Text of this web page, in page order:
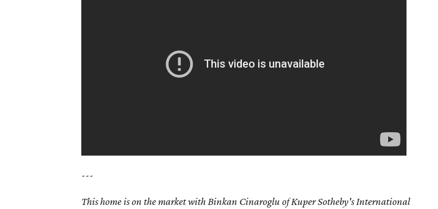
---
This home is on the market with Binkan Cinaroglu of Kuper Sotheby's International